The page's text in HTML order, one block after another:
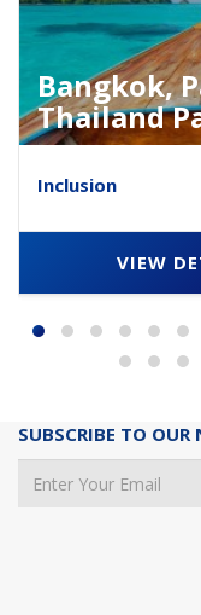
Bangkok,
Thailand
Inclusion
VIEW
SUBSCRIBE TO OUR